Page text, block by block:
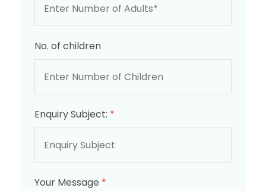
No. of children
Enquiry Subject: *
Your Message *